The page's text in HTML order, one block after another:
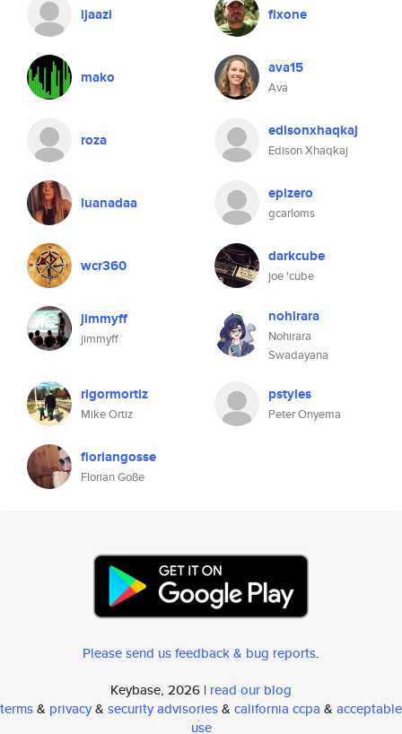
ijaazl fixone
mako ava15
Ava
roza edisonxhaqkaj
Edison Xhaqkaj
luanadaa epizero
gcarloms
wcr360 darkcube
joe 'cube
jimmyff
jimmyff
nohirara
Nohirara
Swadayana
rigormortiz
Mike Ortiz
pstyles
Peter Onyema
floriangosse
Florian Goße
Please send us feedback & bug reports.
Keybase, 2026 | read our blog
terms& privacy& security advisories& california ccpa & acceptable
use